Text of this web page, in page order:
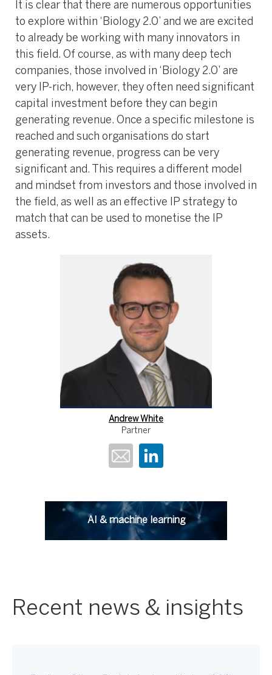
It is clear that there are numerous opportunities
to explore within ‘Biology 2.0’ and we are excited
to already be working with many innovators in
this field. Of course, as with many deep tech
companies, those involved in ‘Biology 2.0’ are
very IP-rich, however, they often need significant
capital investment before they can begin
generating revenue. Once a specific milestone is
reached and such organisations do start
generating revenue, progress can be very
significant and. This requires a different model
and mindset from investors and those involved in
the field, as well as an effective IP strategy to
match that can be used to monetise the IP
assets.
Andrew White
Partner
AI & machine learning
Recent news & insights